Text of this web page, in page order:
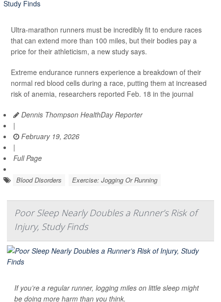
Ultra-marathon runners must be incredibly fit to endure races
that can extend more than 100 miles, but their bodies pay a
price for their athleticism, a new study says.
Extreme endurance runners experience a breakdown of their
normal red blood cells during a race, putting them at increased
risk of anemia, researchers reported Feb. 18 in the journal
Dennis Thompson HealthDay Reporter
|
February 19, 2026
|
Full Page
Blood Disorders Exercise: Jogging Or Running
Poor Sleep Nearly Doubles a Runner’s Risk of
Injury, Study Finds
If you’re a regular runner, logging miles on little sleep might
be doing more harm than you think.